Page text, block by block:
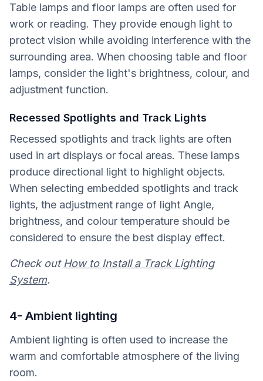
Table lamps and floor lamps are often used for
work or reading. They provide enough light to
protect vision while avoiding interference with the
surrounding area. When choosing table and floor
lamps, consider the light's brightness, colour, and
adjustment function.
Recessed Spotlights and Track Lights
Recessed spotlights and track lights are often
used in art displays or focal areas. These lamps
produce directional light to highlight objects.
When selecting embedded spotlights and track
lights, the adjustment range of light Angle,
brightness, and colour temperature should be
considered to ensure the best display effect.
Check out How to Install a Track Lighting
System.
4- Ambient lighting
Ambient lighting is often used to increase the
warm and comfortable atmosphere of the living
room.